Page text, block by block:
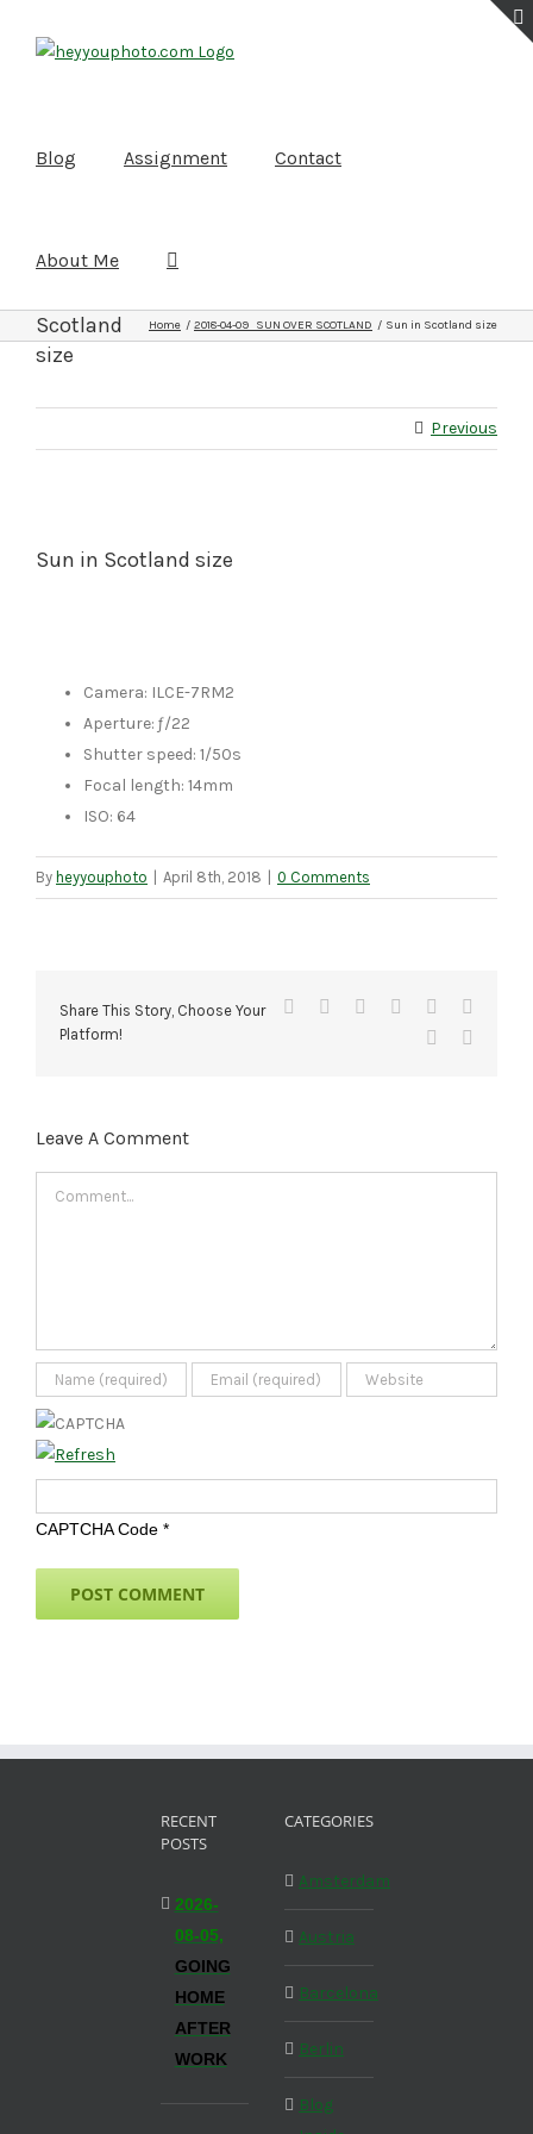
Blog Assignment Contact
About Me
Scotland
size
Home 2018-04-09 SUN OVER SCOTLAND Sun in Scotland size
Previous
Sun in Scotland size
Camera: ILCE-7RM2
Aperture: ƒ/22
Shutter speed: 1/50s
Focal length: 14mm
ISO: 64
By heyyouphoto April 8th, 2018 0 Comments
Share This Story, Choose Your
Platform!
Facebook Reddit LinkedIn
Tumblr
Leave A Comment
CAPTCHA Code *
RECENT
POSTS
2026-
08-05,
GOING
HOME
AFTER
WORK
CATEGORIES
Amsterdam
Austria
Barcelona
Berlin
Blog